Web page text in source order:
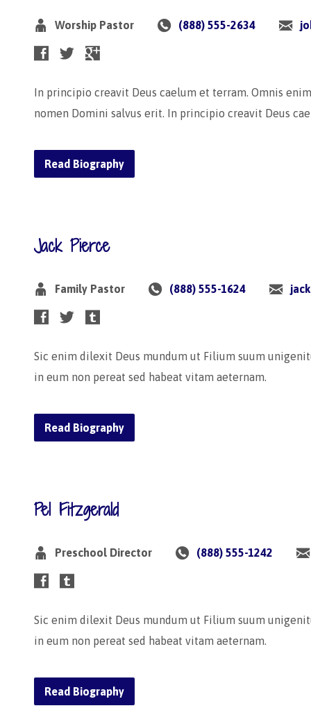
Worship Pastor (888) 555-2634
In principio creavit Deus caelum et terram. Omnis
nomen Domini salvus erit. In principio creavit Deus
Read Biography
Jack Pierce
Family Pastor (888) 555-1624
Sic enim dilexit Deus mundum ut Filium suum
in eum non pereat sed habeat vitam aeternam.
Read Biography
Pel Fitzgerald
Preschool Director (888) 555-1242
Sic enim dilexit Deus mundum ut Filium suum
in eum non pereat sed habeat vitam aeternam.
Read Biography